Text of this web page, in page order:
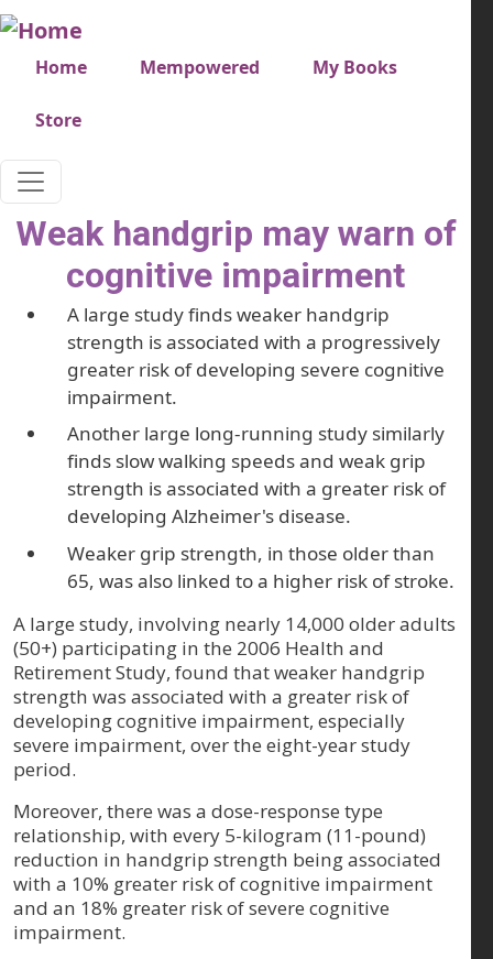
Skip to main content
Very top menu
Home Mempowered My Books
Store
Weak handgrip may warn of
cognitive impairment
A large study finds weaker handgrip
strength is associated with a progressively
greater risk of developing severe cognitive
impairment.
Another large long-running study similarly
finds slow walking speeds and weak grip
strength is associated with a greater risk of
developing Alzheimer's disease.
Weaker grip strength, in those older than
65, was also linked to a higher risk of stroke.
A large study, involving nearly 14,000 older adults
(50+) participating in the 2006 Health and
Retirement Study, found that weaker handgrip
strength was associated with a greater risk of
developing cognitive impairment, especially
severe impairment, over the eight-year study
period.
Moreover, there was a dose-response type
relationship, with every 5-kilogram (11-pound)
reduction in handgrip strength being associated
with a 10% greater risk of cognitive impairment
and an 18% greater risk of severe cognitive
impairment.